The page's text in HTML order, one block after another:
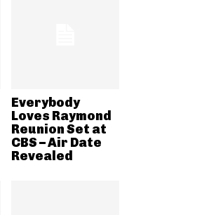
Everybody
Loves Raymond
Reunion Set at
CBS – Air Date
Revealed